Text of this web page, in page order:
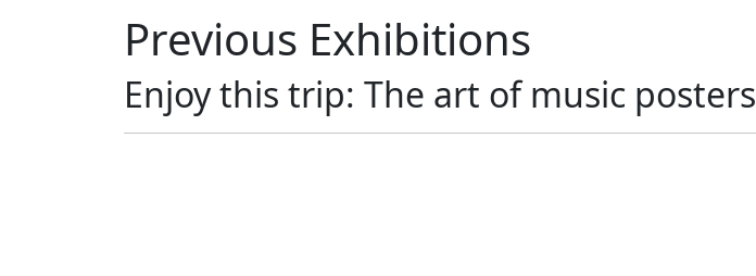
Previous Exhibitions
Enjoy this trip: The art of music posters